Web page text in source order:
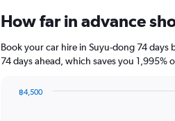
How far in advance
Book your car hire in Suyu-dong 74
74 days ahead, which saves you 1,995%
฿4,500